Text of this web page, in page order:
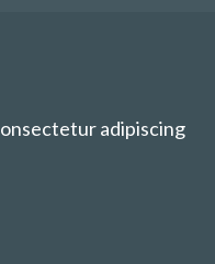
adipiscing